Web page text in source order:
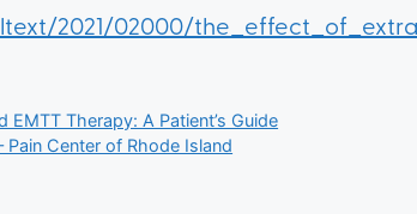
2021/02000/
Therapy: A Patient’s Guide
Center of Rhode Island